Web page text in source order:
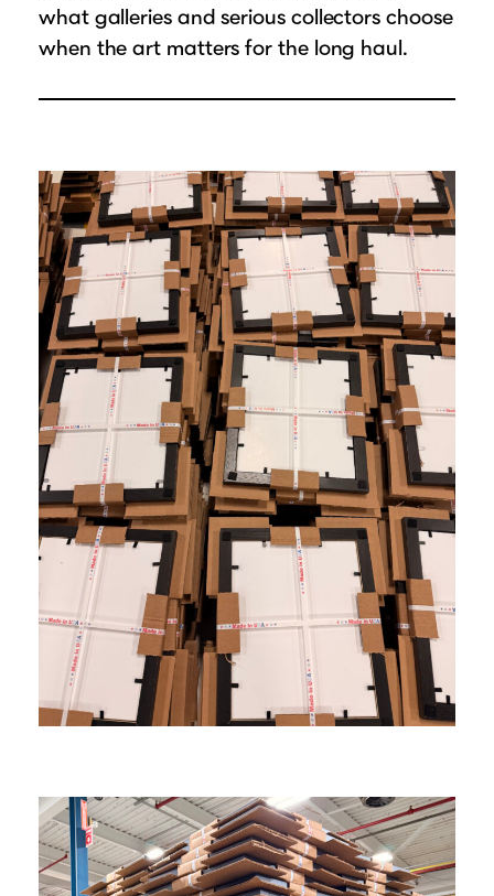
what galleries and serious collectors choose
when the art matters for the long haul.